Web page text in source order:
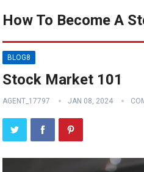
How To Become A
BLOG8
Stock Market 101
AGENT_17797 JAN 08, 2024